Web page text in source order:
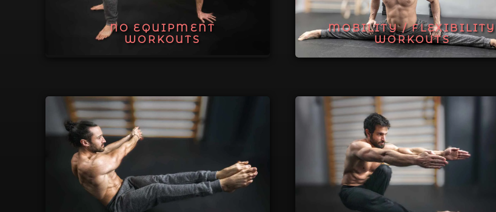
NO EQUIPMENT
WORKOUTS
MOBILITY / FLEXIBILITY
WORKOUTS